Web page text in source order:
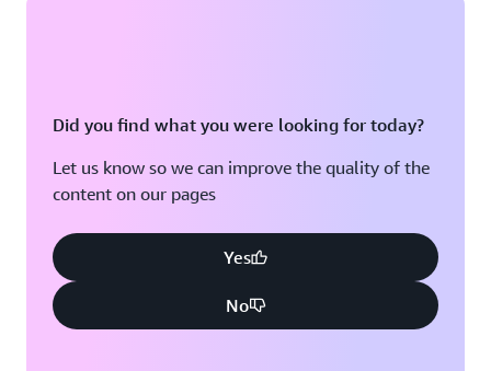
Did you find what you were looking for today?
Let us know so we can improve the quality of the
content on our pages
Yes
No